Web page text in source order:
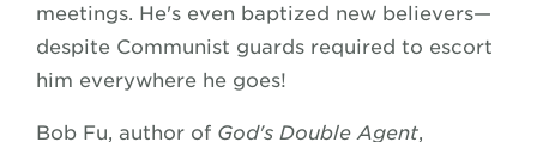
meetings. He's even baptized new believers—
despite Communist guards required to escort
him everywhere he goes!
Bob Fu, author of God's Double Agent,